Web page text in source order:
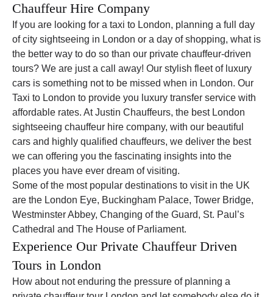
Chauffeur Hire Company
If you are looking for a taxi to London, planning a full day
of city sightseeing in London or a day of shopping, what is
the better way to do so than our private chauffeur-driven
tours? We are just a call away! Our stylish fleet of luxury
cars is something not to be missed when in London. Our
Taxi to London to provide you luxury transfer service with
affordable rates. At Justin Chauffeurs, the best London
sightseeing chauffeur hire company, with our beautiful
cars and highly qualified chauffeurs, we deliver the best
we can offering you the fascinating insights into the
places you have ever dream of visiting.
Some of the most popular destinations to visit in the UK
are the London Eye, Buckingham Palace, Tower Bridge,
Westminster Abbey, Changing of the Guard, St. Paul’s
Cathedral and The House of Parliament.
Experience Our Private Chauffeur Driven
Tours in London
How about not enduring the pressure of planning a